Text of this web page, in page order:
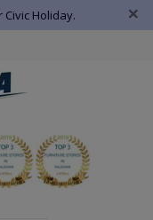
Holiday. ×